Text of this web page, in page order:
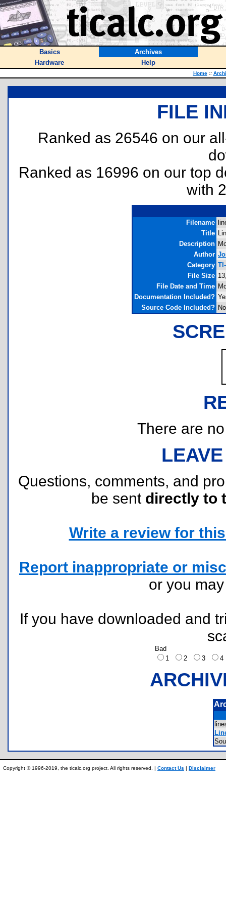
Basics
Archives
Hardware
Help
Home ::
FILE
Ranked as 26546 on our
Ranked as 16996 on our top
with
Filename
Title
Description
Author
Category
File Size
File Date and Time
Documentation Included?
Source Code Included? No
There are
Questions, comments, and
be sent directly to
Write a review for
Report inappropriate or
or you
If you have downloaded and
Bad
1
2 3
Copyright © 1996-2019, the ticalc.org project. All rights reserved. | Contact Us | Disclaimer